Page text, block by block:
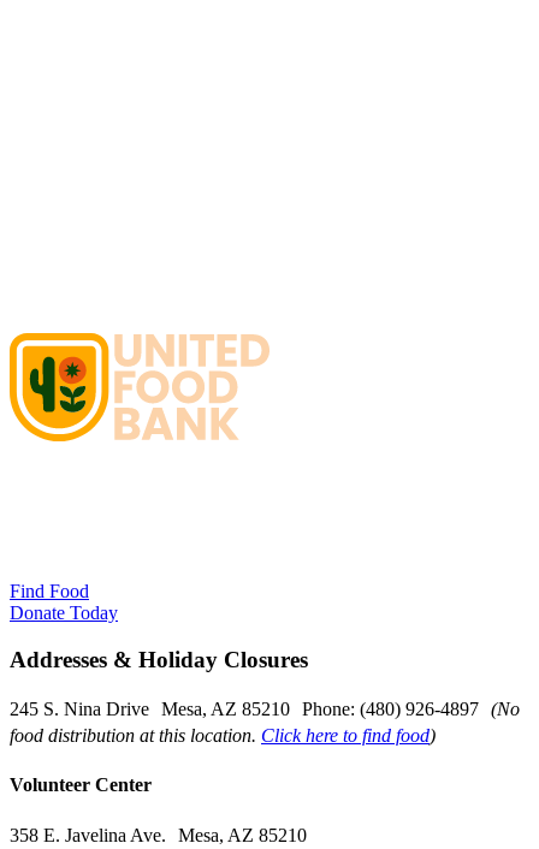
Find Food
Donate Today
Addresses & Holiday Closures
245 S. Nina Drive Mesa, AZ 85210 Phone: (480) 926-4897 (No
food distribution at this location. Click here to find food)
Volunteer Center
358 E. Javelina Ave. Mesa, AZ 85210